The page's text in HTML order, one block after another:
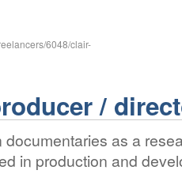
6048/clair-
/
documentaries as a
in production and